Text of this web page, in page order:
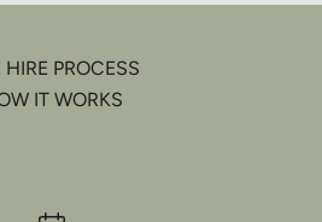
HIRE PROCESS
IT WORKS